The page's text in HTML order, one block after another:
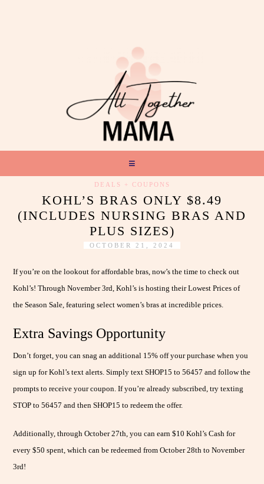
DEALS + COUPONS
KOHL’S BRAS ONLY $8.49
(INCLUDES NURSING BRAS AND
PLUS SIZES)
OCTOBER 21, 2024
If you’re on the lookout for affordable bras, now’s the time to check out
Kohl’s! Through November 3rd, Kohl’s is hosting their Lowest Prices of
the Season Sale, featuring select women’s bras at incredible prices.
Extra Savings Opportunity
Don’t forget, you can snag an additional 15% off your purchase when you
sign up for Kohl’s text alerts. Simply text SHOP15 to 56457 and follow the
prompts to receive your coupon. If you’re already subscribed, try texting
STOP to 56457 and then SHOP15 to redeem the offer.
Additionally, through October 27th, you can earn $10 Kohl’s Cash for
every $50 spent, which can be redeemed from October 28th to November
3rd!